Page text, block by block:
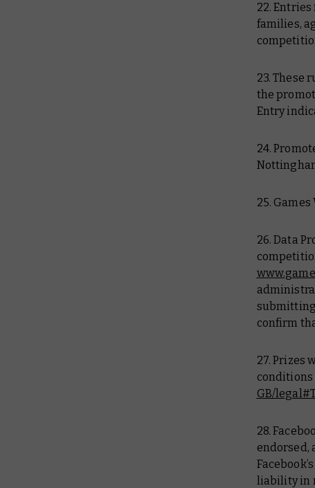
22.
families,
23. These
the
Entry
24.
25.
26. Data
confirm
27. Prizes
conditions
GB/
28.
endorsed,
liability in